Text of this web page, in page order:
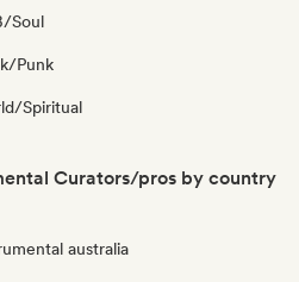
Soul
Punk
Spiritual
Curators/pros by country
australia